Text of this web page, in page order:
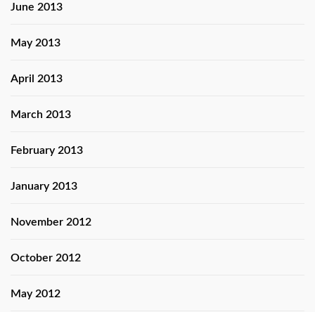
June 2013
May 2013
April 2013
March 2013
February 2013
January 2013
November 2012
October 2012
May 2012